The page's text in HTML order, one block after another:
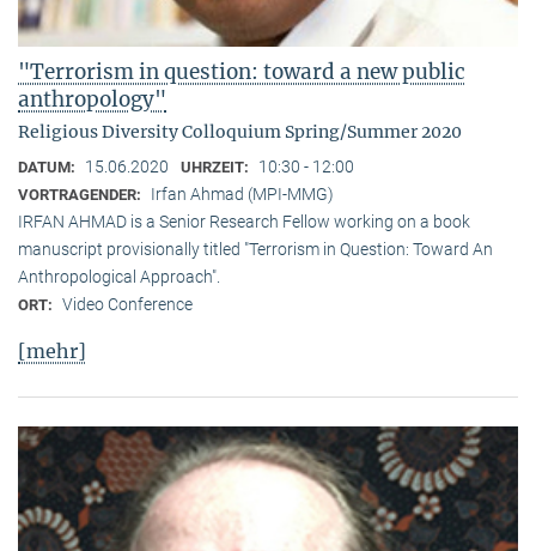
"Terrorism in question: toward a new public
anthropology"
Religious Diversity Colloquium Spring/Summer 2020
DATUM: 15.06.2020 UHRZEIT: 10:30 - 12:00
VORTRAGENDER:
Irfan Ahmad (MPI-MMG)
IRFAN AHMAD is a Senior Research Fellow working on a book
manuscript provisionally titled "Terrorism in Question: Toward An
Anthropological Approach".
ORT: Video Conference
[mehr]